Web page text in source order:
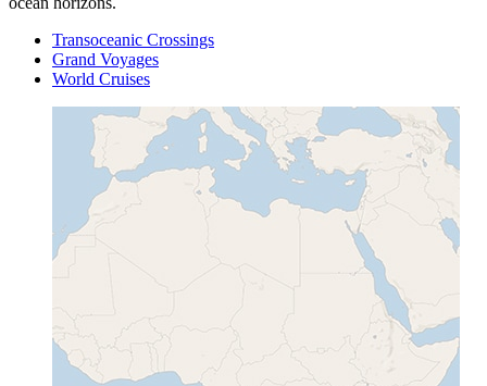
Transoceanic Crossings
Grand Voyages
World Cruises